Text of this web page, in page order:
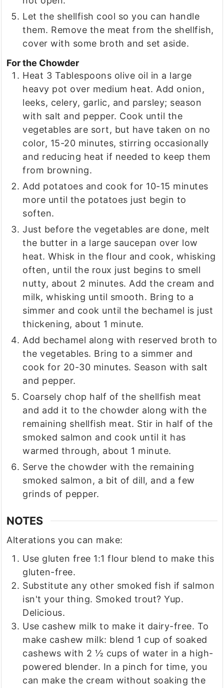
Let the shellfish cool so you can handle
them. Remove the meat from the shellfish,
cover with some broth and set aside.
For the Chowder
Heat 3 Tablespoons olive oil in a large
heavy pot over medium heat. Add onion,
leeks, celery, garlic, and parsley; season
with salt and pepper. Cook until the
vegetables are sort, but have taken on no
color, 15-20 minutes, stirring occasionally
and reducing heat if needed to keep them
from browning.
Add potatoes and cook for 10-15 minutes
more until the potatoes just begin to
soften.
Just before the vegetables are done, melt
the butter in a large saucepan over low
heat. Whisk in the flour and cook, whisking
often, until the roux just begins to smell
nutty, about 2 minutes. Add the cream and
milk, whisking until smooth. Bring to a
simmer and cook until the bechamel is just
thickening, about 1 minute.
Add bechamel along with reserved broth to
the vegetables. Bring to a simmer and
cook for 20-30 minutes. Season with salt
and pepper.
Coarsely chop half of the shellfish meat
and add it to the chowder along with the
remaining shellfish meat. Stir in half of the
smoked salmon and cook until it has
warmed through, about 1 minute.
Serve the chowder with the remaining
smoked salmon, a bit of dill, and a few
grinds of pepper.
NOTES
Alterations you can make:
Use gluten free 1:1 flour blend to make this
gluten-free.
Substitute any other smoked fish if salmon
isn't your thing. Smoked trout? Yup.
Delicious.
Use cashew milk to make it dairy-free. To
make cashew milk: blend 1 cup of soaked
cashews with 2 ½ cups of water in a high-
powered blender. In a pinch for time, you
can make the cream without soaking the